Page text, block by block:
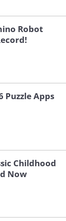
the
come in
most
6 sets,
Robot
Puzzle Apps
Childhood
Now